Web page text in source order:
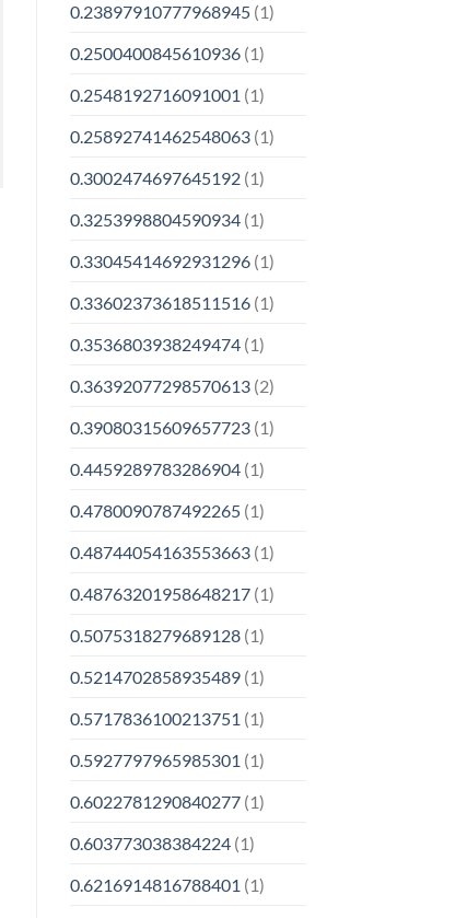
0.23897910777968945(1)
0.2500400845610936(1)
0.2548192716091001 (1)
0.25892741462548063(1)
0.3002474697645192(1)
0.3253998804590934(1)
0.33045414692931296(1)
0.33602373618511516(1)
0.3536803938249474(1)
0.36392077298570613(2)
0.39080315609657723(1)
0.4459289783286904(1)
0.4780090787492265(1)
0.48744054163553663(1)
0.48763201958648217(1)
0.5075318279689128(1)
0.5214702858935489(1)
0.5717836100213751 (1)
0.5927797965985301 (1)
0.6022781290840277(1)
0.603773038384224(1)
0.6216914816788401 (1)